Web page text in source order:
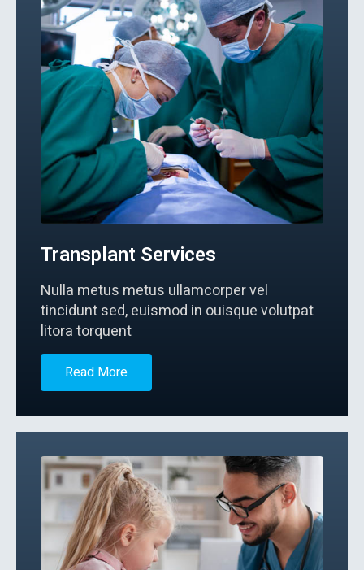
Transplant Services
Nulla metus metus ullamcorper vel
tincidunt sed, euismod in ouisque volutpat
litora torquent
Read More